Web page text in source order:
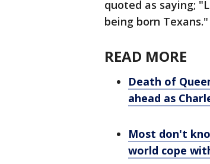
quoted as saying;
being born Texans."
READ MORE
Death of
ahead as
Most don't
world cope